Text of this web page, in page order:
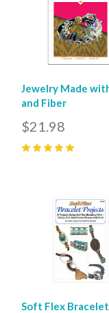
Jewelry Made
and Fiber
$21.98
Soft Flex Bracelet